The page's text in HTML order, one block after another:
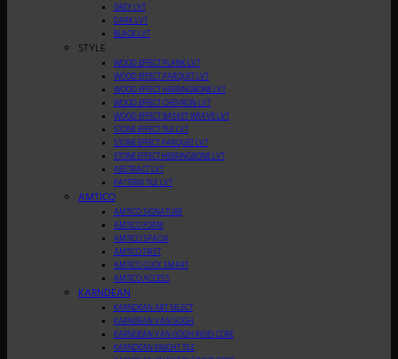
GREY LVT
DARK LVT
BLACK LVT
STYLE
WOOD EFFECT PLANK LVT
WOOD EFFECT PARQUET LVT
WOOD EFFECT HERRINGBONE LVT
WOOD EFFECT CHEVRON LVT
WOOD EFFECT BASKET WEAVE LVT
STONE EFFECT TILE LVT
STONE EFFECT PARQUET LVT
STONE EFFECT HERRINGBONE LVT
ABSTRACT LVT
PATTERN TILE LVT
AMTICO
AMTICO SIGNATURE
AMTICO FORM
AMTICO SPACIA
AMTICO FIRST
AMTICO CLICK SMART
AMTICO ACCESS
KARNDEAN
KARNDEAN ART SELECT
KARNDEAN VAN GOGH
KARNDEAN VAN GOGH RIGID CORE
KARNDEAN KNIGHT TILE